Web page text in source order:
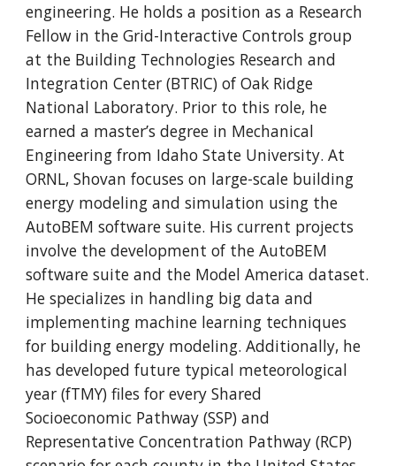
engineering. He holds a position as a Research
Fellow in the Grid-Interactive Controls group
at the Building Technologies Research and
Integration Center (BTRIC) of Oak Ridge
National Laboratory. Prior to this role, he
earned a master’s degree in Mechanical
Engineering from Idaho State University. At
ORNL, Shovan focuses on large-scale building
energy modeling and simulation using the
AutoBEM software suite. His current projects
involve the development of the AutoBEM
software suite and the Model America dataset.
He specializes in handling big data and
implementing machine learning techniques
for building energy modeling. Additionally, he
has developed future typical meteorological
year (fTMY) files for every Shared
Socioeconomic Pathway (SSP) and
Representative Concentration Pathway (RCP)